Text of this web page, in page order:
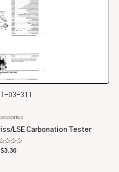
T-03-311
LSE Carbonation Tester
$3.30